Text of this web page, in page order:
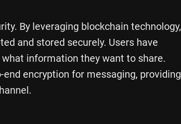
By leveraging blockchain technology,
and stored securely. Users have
information they want to share.
encryption for messaging, providing